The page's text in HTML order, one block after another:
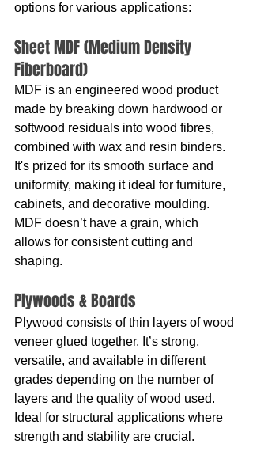
options for various applications:
Sheet MDF (Medium Density
Fiberboard)
MDF is an engineered wood product
made by breaking down hardwood or
softwood residuals into wood fibres,
combined with wax and resin binders.
It's prized for its smooth surface and
uniformity, making it ideal for furniture,
cabinets, and decorative moulding.
MDF doesn’t have a grain, which
allows for consistent cutting and
shaping.
Plywoods & Boards
Plywood consists of thin layers of wood
veneer glued together. It’s strong,
versatile, and available in different
grades depending on the number of
layers and the quality of wood used.
Ideal for structural applications where
strength and stability are crucial.